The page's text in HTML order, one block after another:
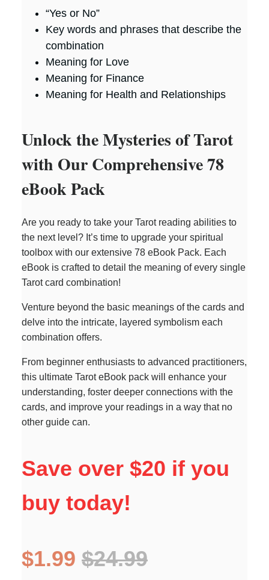
“Yes or No”
Key words and phrases that describe the
combination
Meaning for Love
Meaning for Finance
Meaning for Health and Relationships
Unlock the Mysteries of Tarot
with Our Comprehensive 78
eBook Pack
Are you ready to take your Tarot reading abilities to
the next level? It’s time to upgrade your spiritual
toolbox with our extensive 78 eBook Pack. Each
eBook is crafted to detail the meaning of every single
Tarot card combination!
Venture beyond the basic meanings of the cards and
delve into the intricate, layered symbolism each
combination offers.
From beginner enthusiasts to advanced practitioners,
this ultimate Tarot eBook pack will enhance your
understanding, foster deeper connections with the
cards, and improve your readings in a way that no
other guide can.
Save over $20 if you
buy today!
$1.99 $24.99